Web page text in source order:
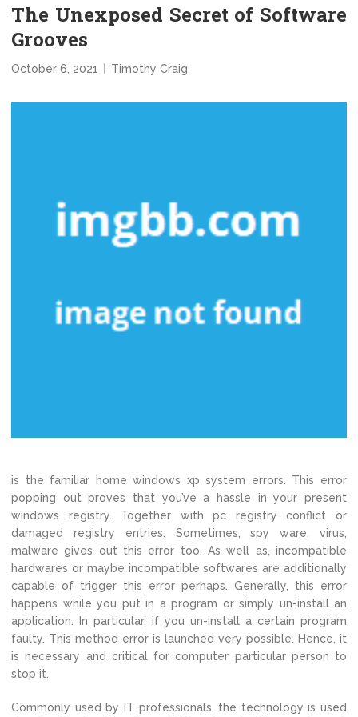
The Unexposed Secret of Software
Grooves
October 6, 2021 Timothy Craig
is the familiar home windows xp system errors. This error
popping out proves that you’ve a hassle in your present
windows registry. Together with pc registry conflict or
damaged registry entries. Sometimes, spy ware, virus,
malware gives out this error too. As well as, incompatible
hardwares or maybe incompatible softwares are additionally
capable of trigger this error perhaps. Generally, this error
happens while you put in a program or simply un-install an
application. In particular, if you un-install a certain program
faulty. This method error is launched very possible. Hence, it
is necessary and critical for computer particular person to
stop it.
Commonly used by IT professionals, the technology is used